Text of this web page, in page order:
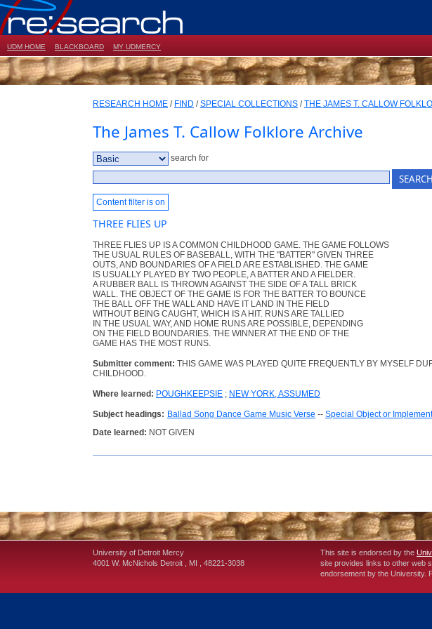
UDM HOME BLACKBOARD MY UDMERCY
RESEARCH HOME / FIND /SPECIAL COLLECTIONS /THE JAMES T. CALLOW
The James T. Callow Folklore Archive
search for
Content filter is on
THREE FLIES UP
THREE FLIES UP IS A COMMON CHILDHOOD GAME. THE GAME FOLLOWS
THE USUAL RULES OF BASEBALL, WITH THE "BATTER" GIVEN THREE
OUTS, AND BOUNDARIES OF A FIELD ARE ESTABLISHED. THE GAME
IS USUALLY PLAYED BY TWO PEOPLE, A BATTER AND A FIELDER.
A RUBBER BALL IS THROWN AGAINST THE SIDE OF A TALL BRICK
WALL. THE OBJECT OF THE GAME IS FOR THE BATTER TO BOUNCE
THE BALL OFF THE WALL AND HAVE IT LAND IN THE FIELD
WITHOUT BEING CAUGHT, WHICH IS A HIT. RUNS ARE TALLIED
IN THE USUAL WAY, AND HOME RUNS ARE POSSIBLE, DEPENDING
ON THE FIELD BOUNDARIES. THE WINNER AT THE END OF THE
GAME HAS THE MOST RUNS.
Submitter comment: THIS GAME WAS PLAYED QUITE FREQUENTLY BY MYSELF
CHILDHOOD.
Where learned: POUGHKEEPSIE ; NEW YORK, ASSUMED
Subject headings: Ballad Song Dance Game Music Verse -- Special Object or Implement
Date learned: NOT GIVEN
University of Detroit Mercy
4001 W. McNichols Detroit MI 48221-3038
This site is endorsed by the
site provides links to other web
endorsement by the University.